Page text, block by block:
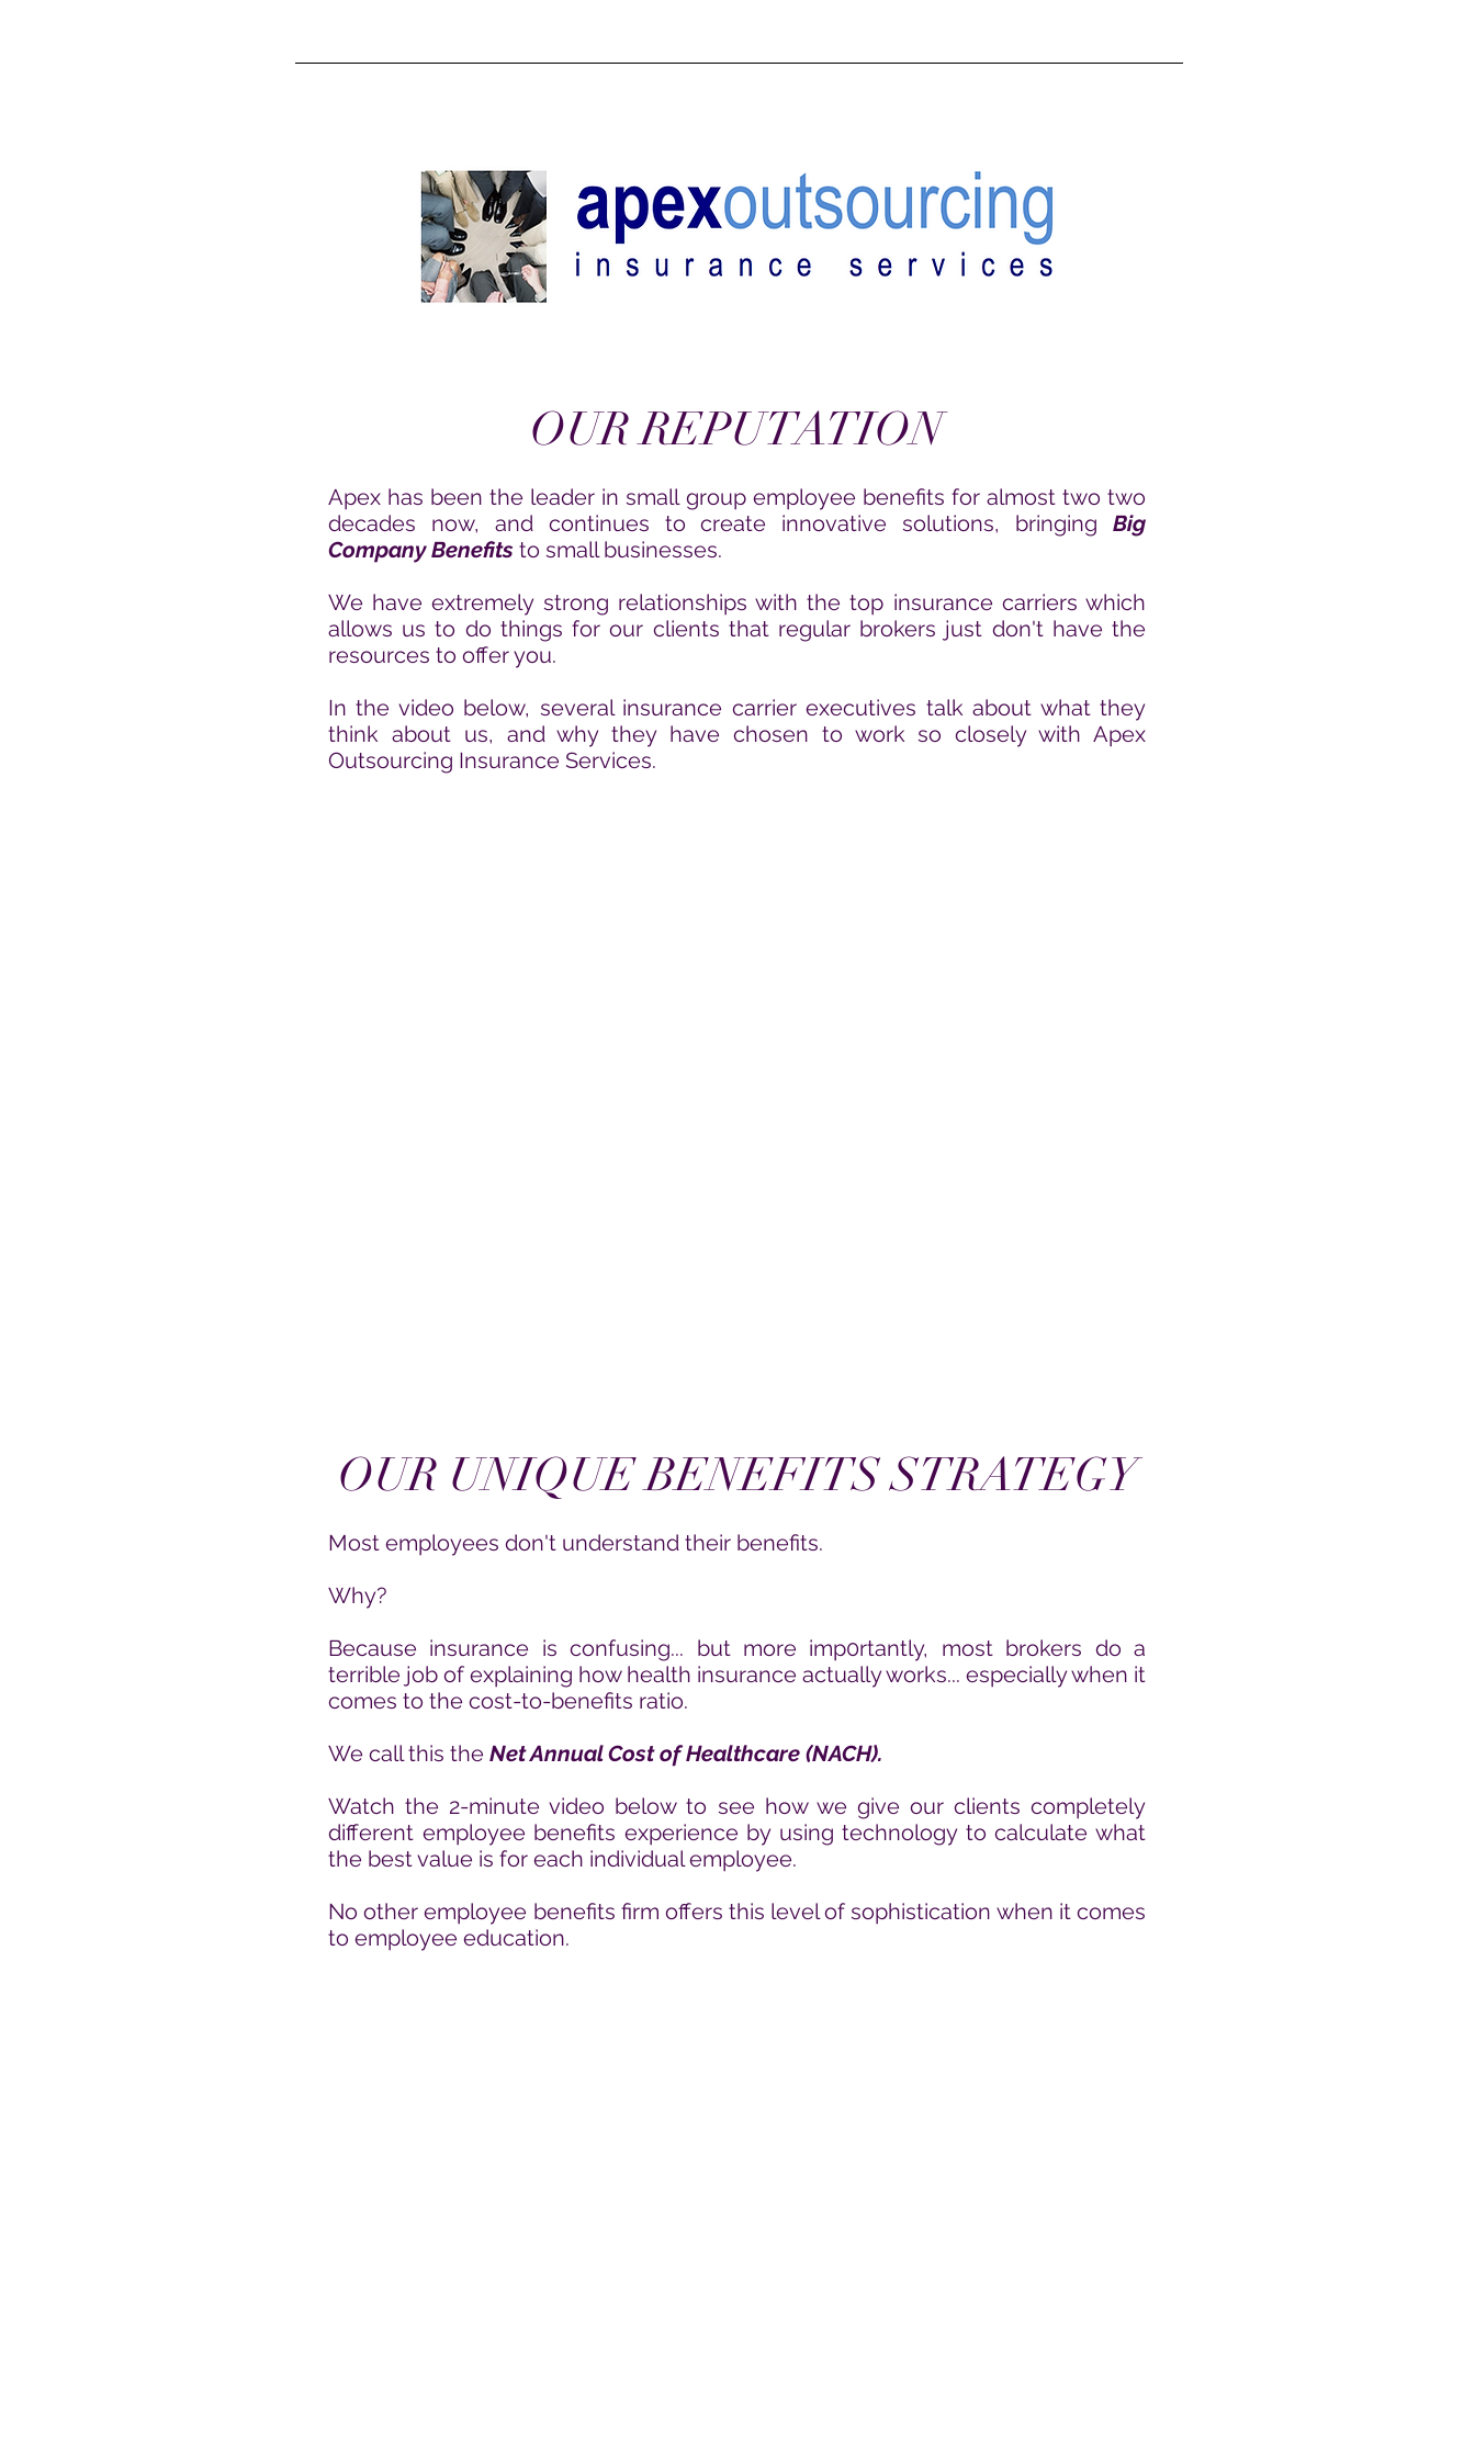
OUR REPUTATION
Apex has been the leader in small group employee benefits for almost two two
decades now, and continues to create innovative solutions, bringingBig
Company Benefits to small businesses.
We have extremely strong relationships with the top insurance carriers which
allows us to do things for our clients that regular brokers just don't have the
resources to offer you.
In the video below, several insurance carrier executives talk about what they
think about us, and why they have chosen to work so closely with Apex
Outsourcing Insurance Services.
OUR UNIQUE BENEFITS STRATEGY
Most employees don't understand their benefits.
Why?
Because insurance isconfusing... but more imp0rtantly, most brokers do a
terrible job of explaining how health insurance actually works... especially when it
comes to the cost-to-benefits ratio.
We call this the Net Annual Cost of Healthcare (NACH).
Watch the 2-minute video below to see how we give our clients completely
different employee benefits experience by usingtechnology to calculate what
the best value is for each individual employee.
No other employee benefits firm offers this level of sophistication when it comes
to employee education.